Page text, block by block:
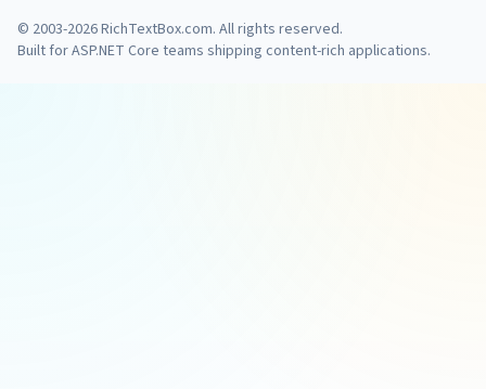
© 2003-2026 RichTextBox.com. All rights reserved.
Built for ASP.NET Core teams shipping content-rich applications.